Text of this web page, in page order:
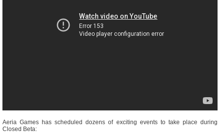
Aeria Games has scheduled dozens of exciting events to take place during
Closed Beta: